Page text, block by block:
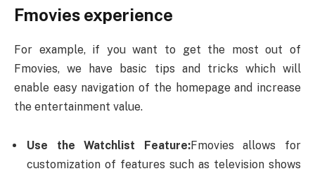
Fmovies experience
For example, if you want to get the most out of
Fmovies, we have basic tips and tricks which will
enable easy navigation of the homepage and increase
the entertainment value.
Use the Watchlist Feature:Fmovies allows for
customization of features such as television shows